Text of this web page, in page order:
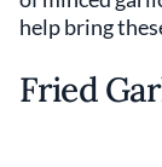
help bring
Fried